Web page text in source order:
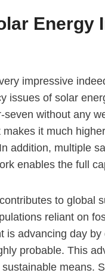
Energy
impressive
issues of solar
without any
it much
addition, multiple
enables the full
to global
reliant on
is advancing day
probable. This
means.